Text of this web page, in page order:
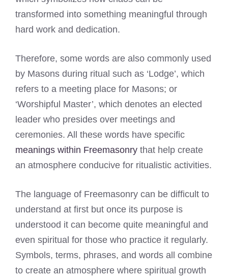
transformed into something meaningful through
hard work and dedication.
Therefore, some words are also commonly used
by Masons during ritual such as ‘Lodge’, which
refers to a meeting place for Masons; or
‘Worshipful Master’, which denotes an elected
leader who presides over meetings and
ceremonies. All these words have specific
meanings within Freemasonry that help create
an atmosphere conducive for ritualistic activities.
The language of Freemasonry can be difficult to
understand at first but once its purpose is
understood it can become quite meaningful and
even spiritual for those who practice it regularly.
Symbols, terms, phrases, and words all combine
to create an atmosphere where spiritual growth